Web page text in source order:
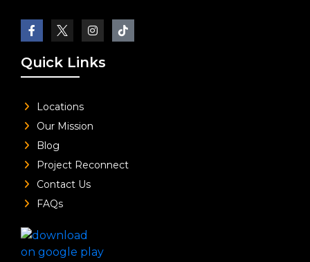
Quick Links
Locations
Our Mission
Blog
Project Reconnect
Contact Us
FAQs